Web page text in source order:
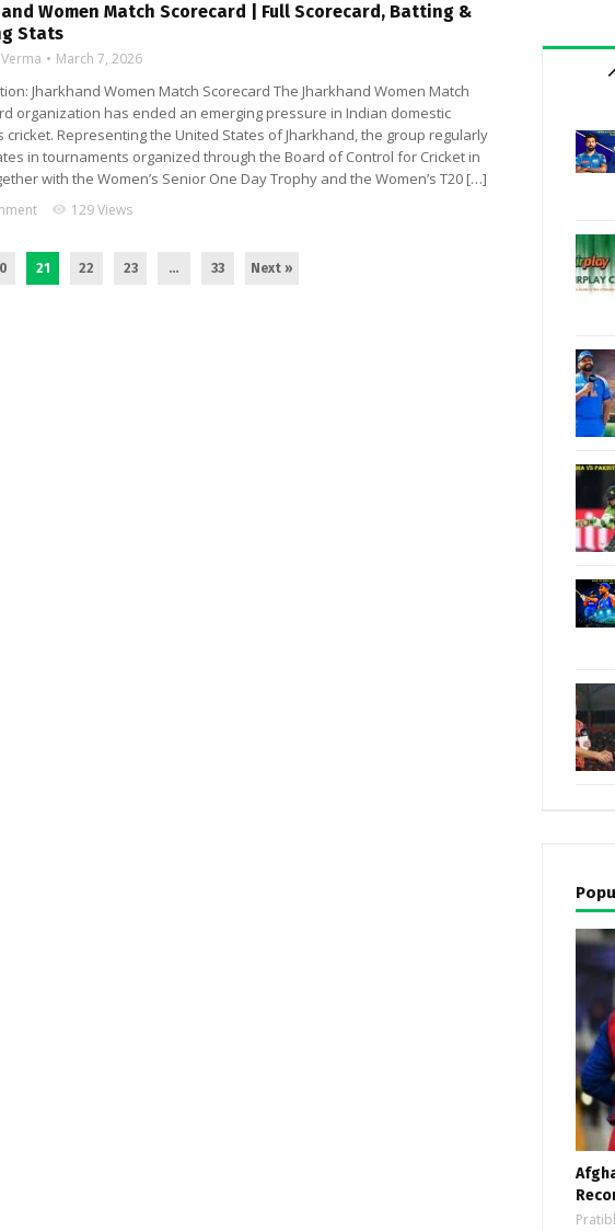
Women Match Scorecard | Full Scorecard, Batting &
Stats
March 7, 2026
Jharkhand Women Match Scorecard The Jharkhand Women Match
organization has ended an emerging pressure in Indian domestic
cricket. Representing the United States of Jharkhand, the group regularly
in tournaments organized through the Board of Control for Cricket in
with the Women’s Senior One Day Trophy and the Women’s T20 […]
visibility 129 Views
21 22 23 … 33 Next »